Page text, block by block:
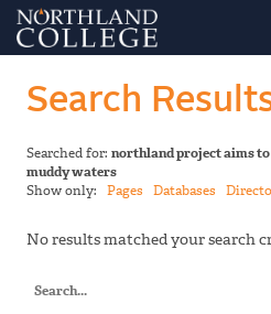
Search
Searched for: northland project aims to
muddy waters
Show only: Pages Databases
No results matched your search